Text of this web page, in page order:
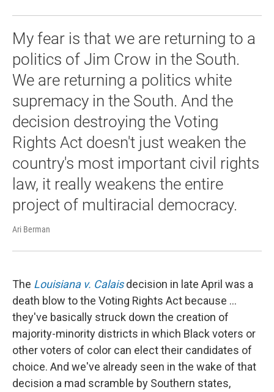
My fear is that we are returning to a
politics of Jim Crow in the South.
We are returning a politics white
supremacy in the South. And the
decision destroying the Voting
Rights Act doesn't just weaken the
country's most important civil rights
law, it really weakens the entire
project of multiracial democracy.
Ari Berman
The Louisiana v. Calais decision in late April was a
death blow to the Voting Rights Act because ...
they've basically struck down the creation of
majority-minority districts in which Black voters or
other voters of color can elect their candidates of
choice. And we've already seen in the wake of that
decision a mad scramble by Southern states,